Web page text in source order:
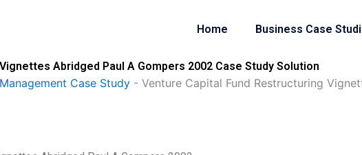
Home Business Case
Abridged Paul A Gompers 2002 Case Study Solution
Case Study - Venture Capital Fund Restructuring